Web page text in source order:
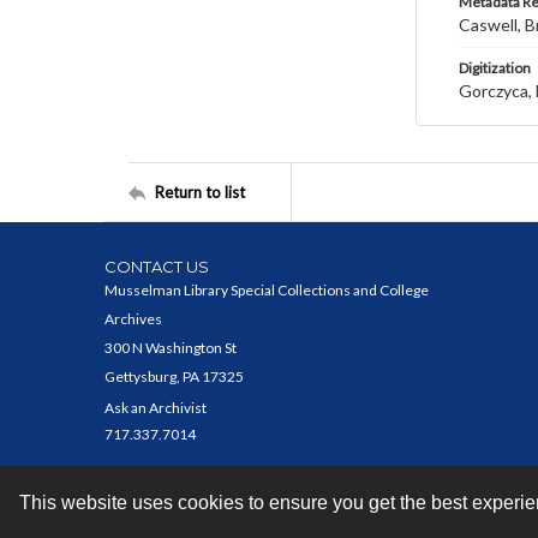
This website uses cookies to ensure you get the best
Caswell,
Digitization
Gorczyca,
Return to list
CONTACT US
Musselman Library Special Collections and College
Archives
300 N Washington St
Gettysburg, PA 17325
Ask an Archivist
717.337.7014
Contact